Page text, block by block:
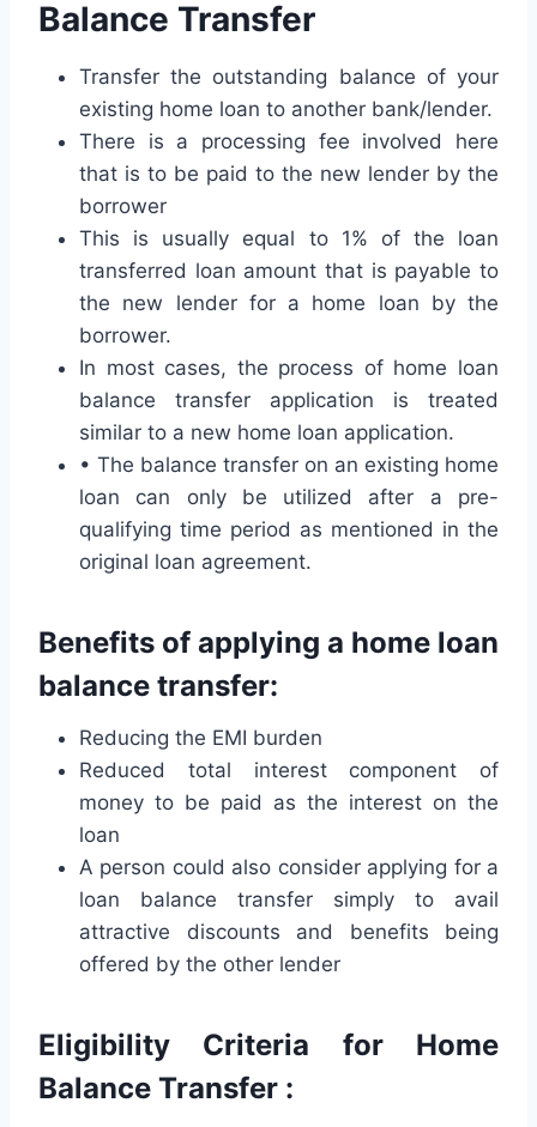
Balance Transfer
Transfer the outstanding balance of your
existing home loan to another bank/lender.
There is a processing fee involved here
that is to be paid to the new lender by the
borrower
This is usually equal to 1% of the loan
transferred loan amount that is payable to
the new lender for a home loan by the
borrower.
In most cases, the process of home loan
balance transfer application is treated
similar to a new home loan application.
• The balance transfer on an existing home
loan can only be utilized after a pre-
qualifying time period as mentioned in the
original loan agreement.
Benefits of applying a home loan
balance transfer:
Reducing the EMI burden
Reduced total interest component of
money to be paid as the interest on the
loan
A person could also consider applying for a
loan balance transfer simply to avail
attractive discounts and benefits being
offered by the other lender
Eligibility Criteria for Home
Balance Transfer :